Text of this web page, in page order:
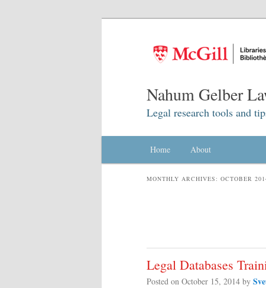
Nahum Gelber
Legal research tools and
Skip to primary content
Skip to secondary content
Home About
MONTHLY ARCHIVES: OCTOBER
Legal Databases
Posted on October 15, 2014 by